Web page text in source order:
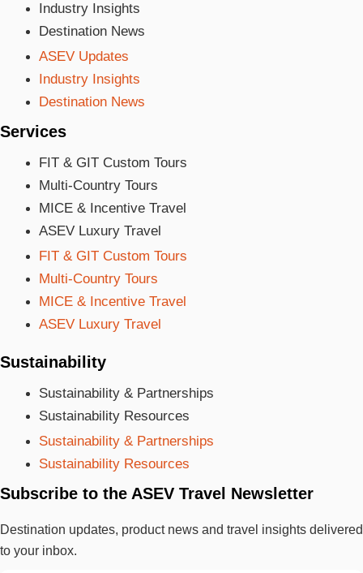
Industry Insights
Destination News
ASEV Updates
Industry Insights
Destination News
Services
FIT & GIT Custom Tours
Multi-Country Tours
MICE & Incentive Travel
ASEV Luxury Travel
FIT & GIT Custom Tours
Multi-Country Tours
MICE & Incentive Travel
ASEV Luxury Travel
Sustainability
Sustainability & Partnerships
Sustainability Resources
Sustainability & Partnerships
Sustainability Resources
Subscribe to the ASEV Travel Newsletter
Destination updates, product news and travel insights delivered
to your inbox.